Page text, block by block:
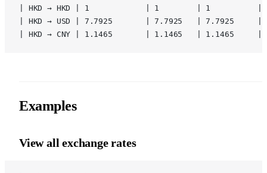
| HKD → HKD | 1            | 1        | 1          |
| HKD → USD | 7.7925       | 7.7925   | 7.7925     |
| HKD → CNY | 1.1465       | 1.1465   | 1.1465     |
Examples
View all exchange rates